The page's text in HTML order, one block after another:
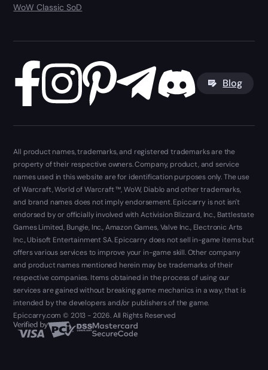
WoW Classic SoD
Blog
All product names, trademarks, and registered trademarks are the
property of their respective owners. Company, product, and service
names used in this website are for identification purposes only. The use
of Warcraft, World of Warcraft ™, WoW, Diablo and other trademarks,
and brand names does not imply endorsement. Epiccarry is not isn't
endorsed by or officially involved with Activision Blizzard, Inc., Battlestate
Games Limited, Bungie, Inc., Amazon Games, Valve Inc., Electronic Arts
Inc., Ubisoft Entertainment SA. Epiccarry does not sell in-game items but
offers various services to improve your in-game skill. Other company
and product names mentioned herein may be trademarks of their
respective companies. Items obtained in the process of using our
services are gained without breaking game mechanics in a way, that is
intended by the developers and/or publishers of the game.
Epiccarry.com © 2013 - 2026. All Rights Reserved